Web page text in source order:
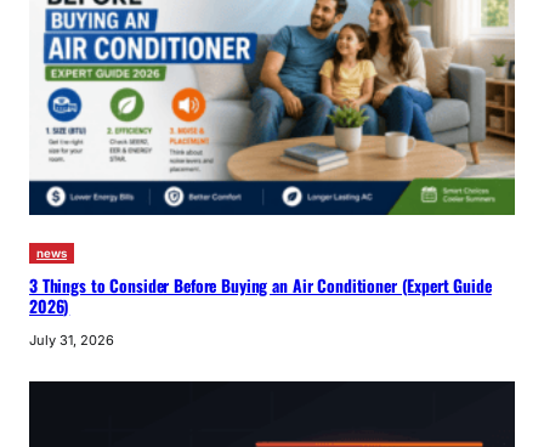
news
3 Things to Consider Before Buying an Air Conditioner (Expert Guide
2026)
July 31, 2026